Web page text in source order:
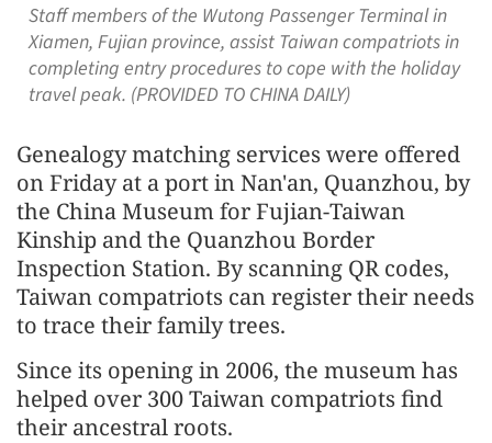
Staff members of the Wutong Passenger Terminal in
Xiamen, Fujian province, assist Taiwan compatriots in
completing entry procedures to cope with the holiday
travel peak. (PROVIDED TO CHINA DAILY)
Genealogy matching services were offered
on Friday at a port in Nan'an, Quanzhou, by
the China Museum for Fujian-Taiwan
Kinship and the Quanzhou Border
Inspection Station. By scanning QR codes,
Taiwan compatriots can register their needs
to trace their family trees.
Since its opening in 2006, the museum has
helped over 300 Taiwan compatriots find
their ancestral roots.